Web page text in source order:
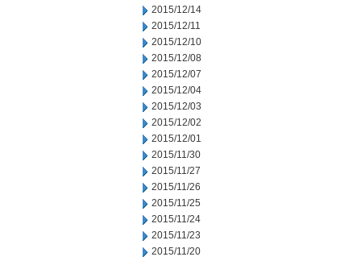
2015/12/14
2015/12/11
2015/12/10
2015/12/08
2015/12/07
2015/12/04
2015/12/03
2015/12/02
2015/12/01
2015/11/30
2015/11/27
2015/11/26
2015/11/25
2015/11/24
2015/11/23
2015/11/20